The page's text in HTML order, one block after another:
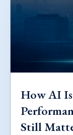
How AI
Still